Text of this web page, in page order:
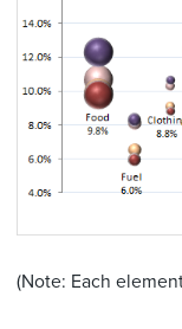
(Note: Each